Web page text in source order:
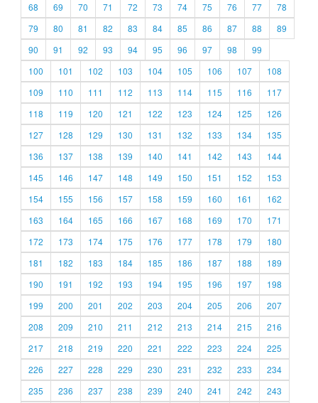
68
69 70 71 72 73 74 75 76 77
78
79
80 81 82 83 84 85 86 87 88
89
90
91 92 93 94 95 96 97 98
99
100
101 102 103 104 105 106 107
108
109
110 111 112 113 114 115 116
117
118
119 120 121 122 123 124 125
126
127
128 129 130 131 132 133 134
135
136
137 138 139 140 141 142 143
144
145
146 147 148 149 150 151 152
153
154
155 156 157 158 159 160 161
162
163
164 165 166 167 168 169 170
171
172
173 174 175 176 177 178 179
180
181
182 183 184 185 186 187 188
189
190
191 192 193 194 195 196 197
198
199
200 201 202 203 204 205 206
207
208
209 210 211 212 213 214 215
216
217
218 219 220 221 222 223 224
225
226
227 228 229 230 231 232 233
234
235
236 237 238 239 240 241 242 243